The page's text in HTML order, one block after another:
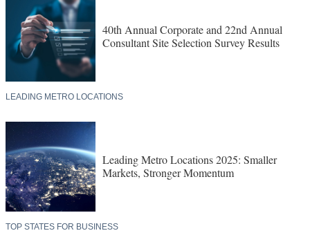
40th Annual Corporate and 22nd Annual
Consultant Site Selection Survey Results
LEADING METRO LOCATIONS
Leading Metro Locations 2025: Smaller
Markets, Stronger Momentum
TOP STATES FOR BUSINESS